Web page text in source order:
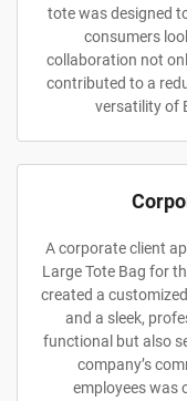
tote was designed
consumers
collaboration not
contributed to a
versatility of
A corporate client
Large Tote Bag for
created a
and a sleek,
functional but also
company’s
employees was